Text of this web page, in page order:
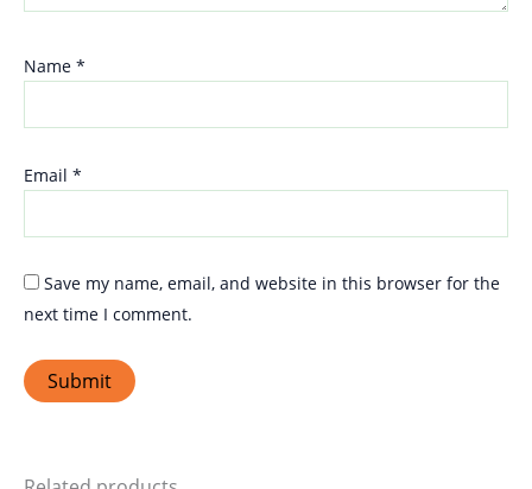
Name *
Email *
Save my name, email, and website in this browser for the
next time I comment.